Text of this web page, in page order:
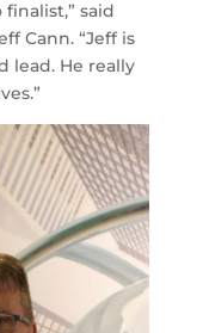
said
Cann. “Jeff is
lead. He really